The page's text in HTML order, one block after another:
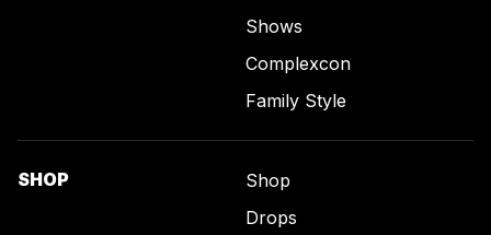
Shows
Complexcon
Family Style
SHOP
Shop
Drops